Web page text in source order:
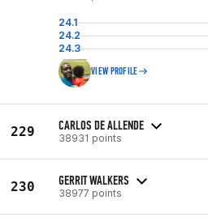
24.1
24.2
24.3
VIEW PROFILE
229 CARLOS DE ALLENDE
38931 points
230 GERRIT WALKERS
38977 points